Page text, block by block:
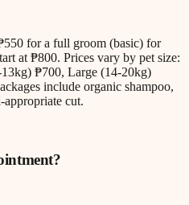
for a full groom (basic) for
at ₱800. Prices vary by pet size:
₱700, Large (14-20kg)
include organic shampoo,
appropriate cut.